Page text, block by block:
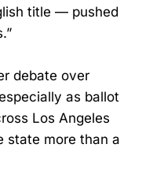
title — pushed
debate over
as ballot
Los Angeles
state more than a